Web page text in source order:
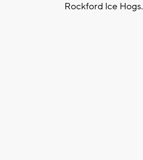
Rockford Ice Hogs.